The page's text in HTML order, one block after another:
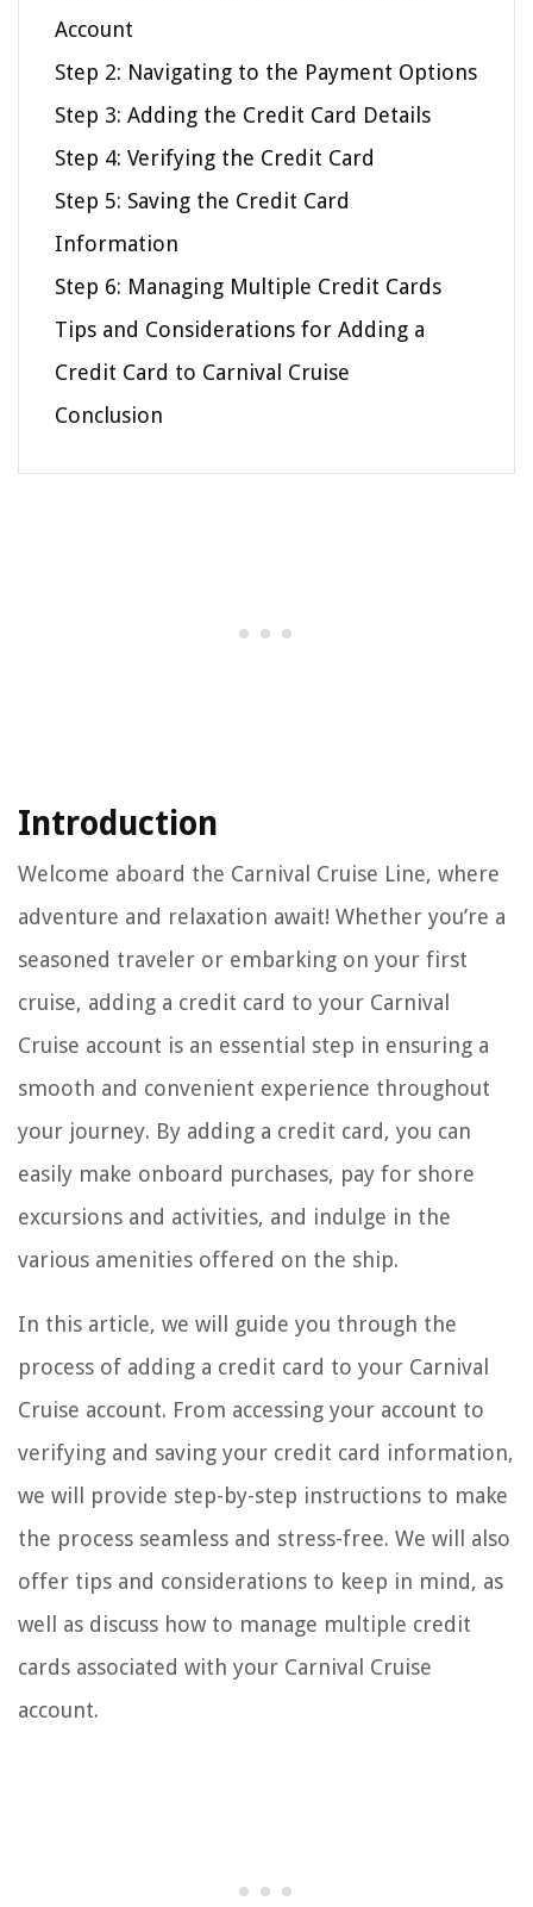
Account
Step 2: Navigating to the Payment Options
Step 3: Adding the Credit Card Details
Step 4: Verifying the Credit Card
Step 5: Saving the Credit Card
Information
Step 6: Managing Multiple Credit Cards
Tips and Considerations for Adding a
Credit Card to Carnival Cruise
Conclusion
Introduction
Welcome aboard the Carnival Cruise Line, where
adventure and relaxation await! Whether you’re a
seasoned traveler or embarking on your first
cruise, adding a credit card to your Carnival
Cruise account is an essential step in ensuring a
smooth and convenient experience throughout
your journey. By adding a credit card, you can
easily make onboard purchases, pay for shore
excursions and activities, and indulge in the
various amenities offered on the ship.
In this article, we will guide you through the
process of adding a credit card to your Carnival
Cruise account. From accessing your account to
verifying and saving your credit card information,
we will provide step-by-step instructions to make
the process seamless and stress-free. We will also
offer tips and considerations to keep in mind, as
well as discuss how to manage multiple credit
cards associated with your Carnival Cruise
account.